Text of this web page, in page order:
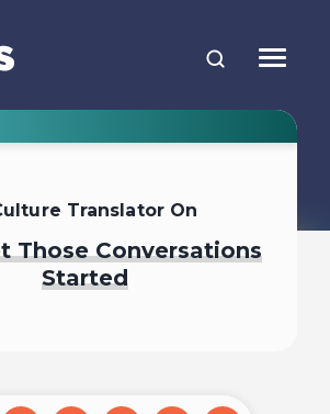
Translator On
Those Conversations
Started